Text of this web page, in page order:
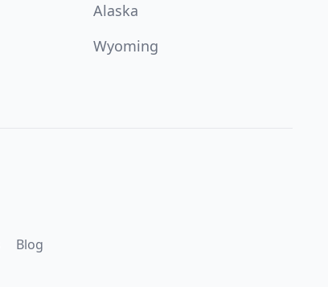
Alaska
Wyoming
Blog